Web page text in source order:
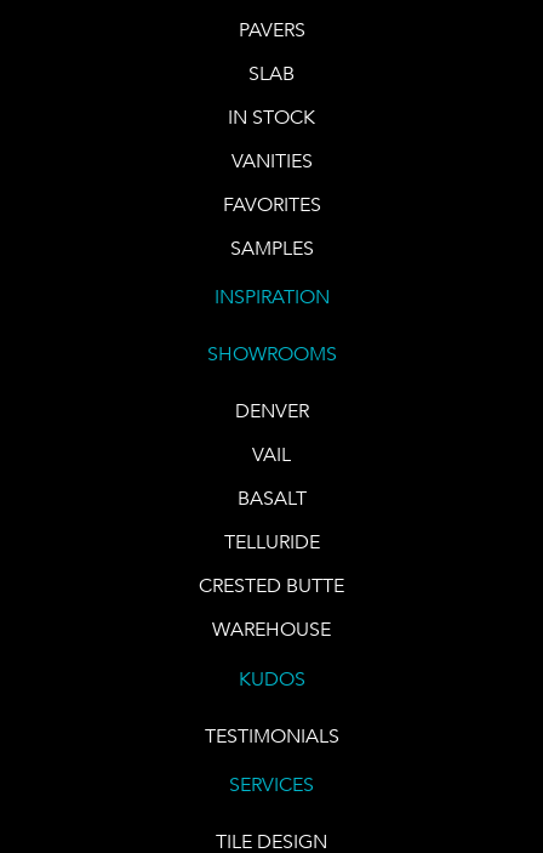
PAVERS
SLAB
IN STOCK
VANITIES
FAVORITES
SAMPLES
INSPIRATION
SHOWROOMS
DENVER
VAIL
BASALT
TELLURIDE
CRESTED BUTTE
WAREHOUSE
KUDOS
TESTIMONIALS
SERVICES
TILE DESIGN